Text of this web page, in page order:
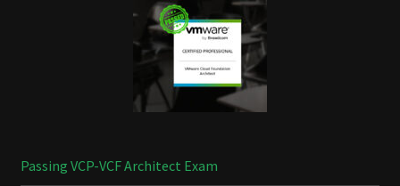
Passing VCP-VCF Architect Exam